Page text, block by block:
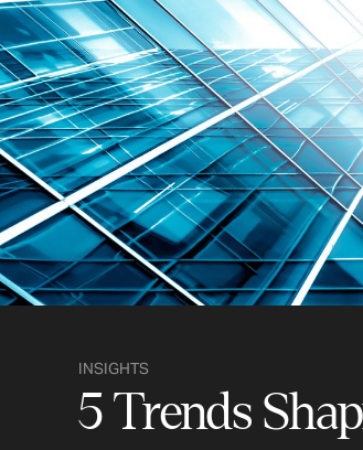
INSIGHTS
5 Trends